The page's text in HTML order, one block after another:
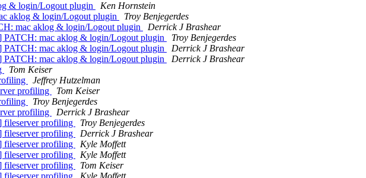
& login/Logout plugin
Ken Hornstein
aklog & login/Logout plugin
Troy Benjegerdes
mac aklog & login/Logout plugin
Derrick J Brashear
PATCH: mac aklog & login/Logout plugin
Troy Benjegerdes
PATCH: mac aklog & login/Logout plugin
Derrick J Brashear
PATCH: mac aklog & login/Logout plugin
Derrick J Brashear
Tom Keiser
Jeffrey Hutzelman
profiling
Tom Keiser
Troy Benjegerdes
profiling
Derrick J Brashear
fileserver profiling
Troy Benjegerdes
fileserver profiling
Derrick J Brashear
fileserver profiling
Kyle Moffett
fileserver profiling
Kyle Moffett
fileserver profiling
Tom Keiser